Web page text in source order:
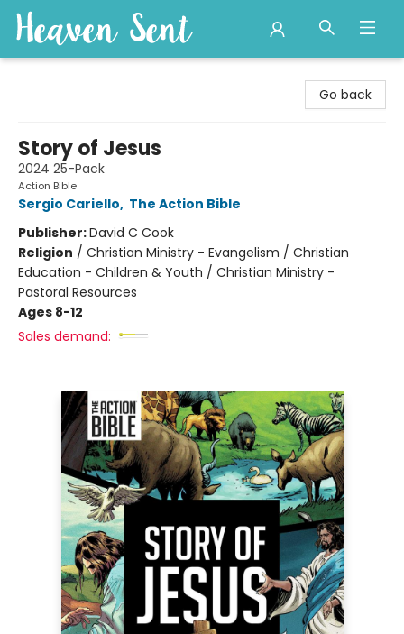
Go back
Story of Jesus
2024 25-Pack
Action Bible
Sergio Cariello, The Action Bible
Publisher:David C Cook
Religion / Christian Ministry - Evangelism / Christian
Education - Children & Youth / Christian Ministry -
Pastoral Resources
Ages 8-12
Sales demand: